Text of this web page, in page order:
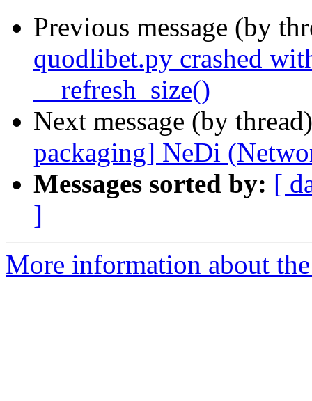
Previous message (by
quodlibet.py crashed
__refresh_size()
Next message (by
packaging] NeDi
Messages sorted by: [
]
More information about